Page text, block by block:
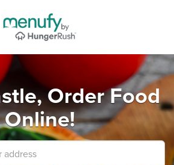
Order Food
Online!